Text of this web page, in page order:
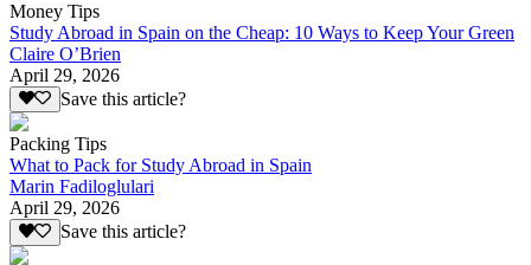
Money Tips
Study Abroad in Spain on the Cheap: 10 Ways to Keep Your Green
Claire O’Brien
April 29, 2026
Save this article?
Packing Tips
What to Pack for Study Abroad in Spain
Marin Fadiloglulari
April 29, 2026
Save this article?